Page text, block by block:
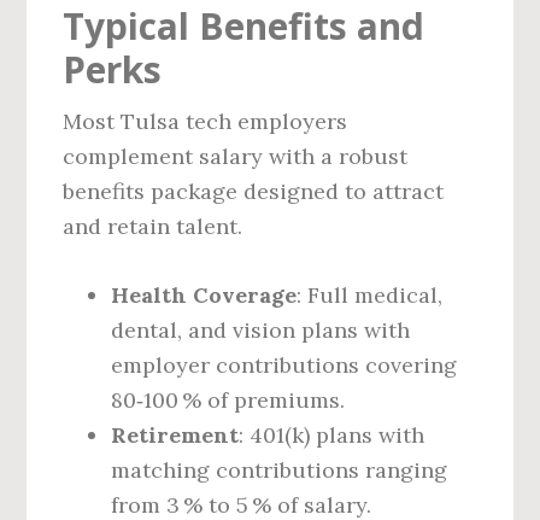
Typical Benefits and
Perks
Most Tulsa tech employers
complement salary with a robust
benefits package designed to attract
and retain talent.
Health Coverage: Full medical,
dental, and vision plans with
employer contributions covering
80‑100 % of premiums.
Retirement: 401(k) plans with
matching contributions ranging
from 3 % to 5 % of salary.